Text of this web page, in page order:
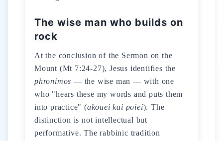
The wise man who builds on
rock
At the conclusion of the Sermon on the
Mount (Mt 7:24-27), Jesus identifies the
phronimos — the wise man — with one
who "hears these my words and puts them
into practice" (akouei kai poiei). The
distinction is not intellectual but
performative. The rabbinic tradition